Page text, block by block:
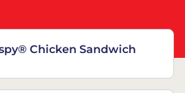
Chicken Sandwich